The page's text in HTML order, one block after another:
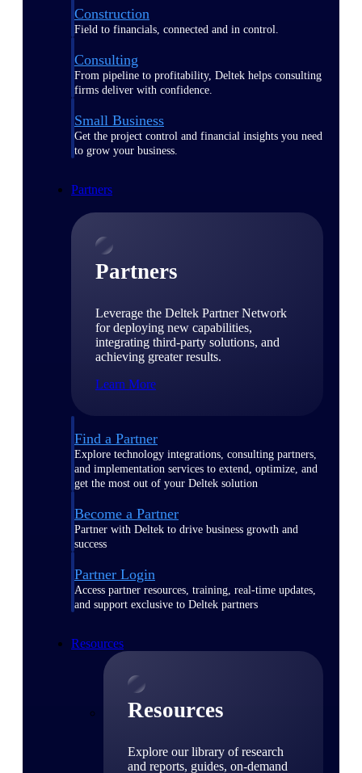
Construction
Field to financials, connected and in control.
Consulting
From pipeline to profitability, Deltek helps consulting
firms deliver with confidence.
Small Business
Get the project control and financial insights you need
to grow your business.
Partners
Partners
Leverage the Deltek Partner Network
for deploying new capabilities,
integrating third-party solutions, and
achieving greater results.
Learn More
Find a Partner
Explore technology integrations, consulting partners,
and implementation services to extend, optimize, and
get the most out of your Deltek solution
Become a Partner
Partner with Deltek to drive business growth and
success
Partner Login
Access partner resources, training, real-time updates,
and support exclusive to Deltek partners
Resources
Resources
Explore our library of research
and reports, guides, on-demand